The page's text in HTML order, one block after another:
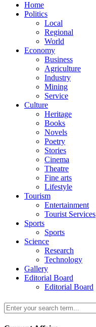
Home
Politics
Local
Regional
World
Economy
Business
Agriculture
Industry
Mining
Service
Culture
Heritage
Books
Novels
Poetry
Stories
Cinema
Theatre
Fine arts
Lifestyle
Tourism
Entertainment
Tourist Services
Sports
Sports
Science
Research
Technology
Gallery
Editorial Board
Editorial Board